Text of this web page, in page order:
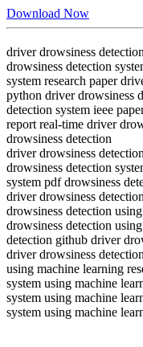
Download Now
driver drowsiness
drowsiness detection
system research paper
python driver drowsiness
detection system ieee
report real-time driver
drowsiness detection
driver drowsiness
drowsiness detection
system pdf drowsiness
driver drowsiness
drowsiness detection
drowsiness detection
detection github driver
driver drowsiness
using machine learning
system using machine
system using machine
system using machine